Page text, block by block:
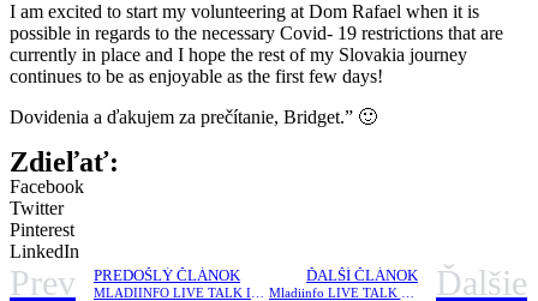
I am excited to start my volunteering at Dom Rafael when it is
possible in regards to the necessary Covid- 19 restrictions that are
currently in place and I hope the rest of my Slovakia journey
continues to be as enjoyable as the first few days!
Dovidenia a ďakujem za prečítanie, Bridget.” 🙂
Zdieľať:
Facebook
Twitter
Pinterest
LinkedIn
Prev PREDOŠLÝ ČLÁNOK ĎALŠÍ ČLÁNOK Ďalšie